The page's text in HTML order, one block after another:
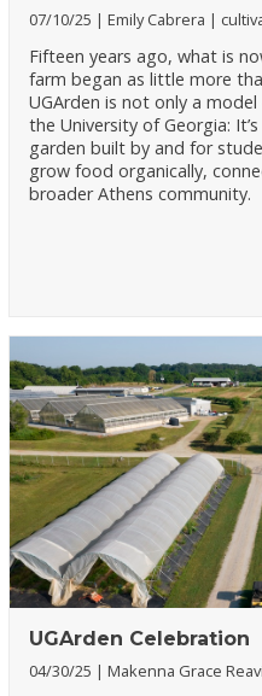
07/10/25 Emily Cabrera
Fifteen years ago, what is
farm began as little more
UGArden is not only a
the University of Georgia:
garden built by and for
grow food organically,
broader Athens community.
UGArden Celebration
04/30/25 Makenna Grace